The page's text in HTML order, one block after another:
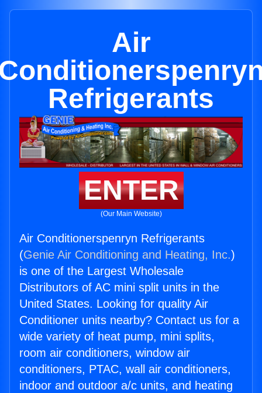
Air
Refrigerants
ENTER
(Our Main Website)
Air Conditionerspenryn Refrigerants
(Genie Air Conditioning and Heating, Inc.)
is one of the Largest Wholesale
Distributors of AC mini split units in the
United States. Looking for quality Air
Conditioner units nearby? Contact us for a
wide variety of heat pump, mini splits,
room air conditioners, window air
conditioners, PTAC, wall air conditioners,
indoor and outdoor a/c units, and heating